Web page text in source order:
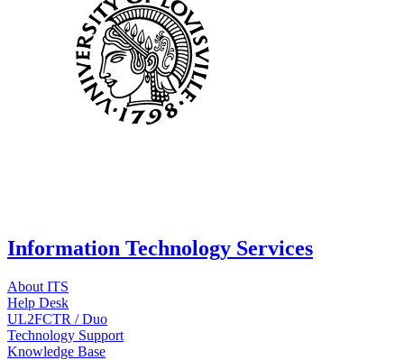
Information Technology Services
About ITS
Help Desk
UL2FCTR / Duo
Technology Support
Knowledge Base